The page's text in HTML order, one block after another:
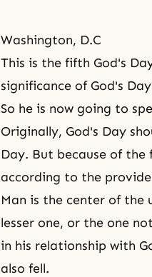
Washington, D.C
This is the fifth God's
significance of God's
So he is now going to
Originally, God's Day
Day. But because of
according to the
Man is the center of the
lesser one, or the one
in his relationship with
also fell.